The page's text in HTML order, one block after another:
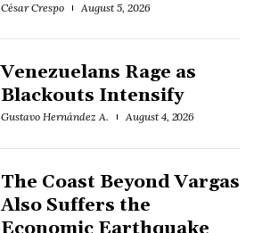
César Crespo August 5, 2026
Venezuelans Rage as
Blackouts Intensify
Gustavo Hernández A. August 4, 2026
The Coast Beyond Vargas
Also Suffers the
Economic Earthquake